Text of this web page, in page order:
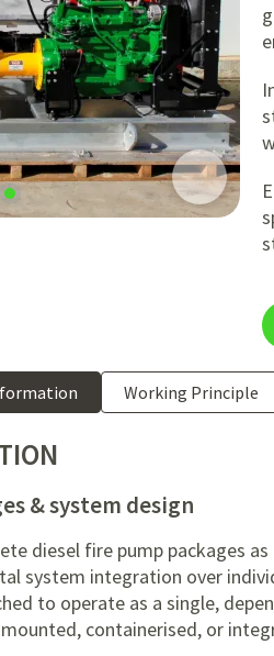
Working Principle
& system design
diesel fire pump packages
system integration over
to operate as a single,
containerised, or